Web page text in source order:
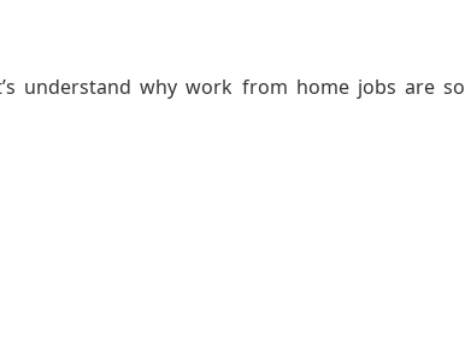
understand why work from home jobs are so